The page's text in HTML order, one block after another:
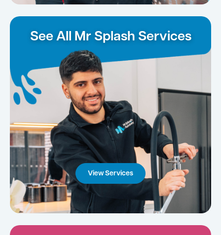
See All Mr Splash Services
View Services